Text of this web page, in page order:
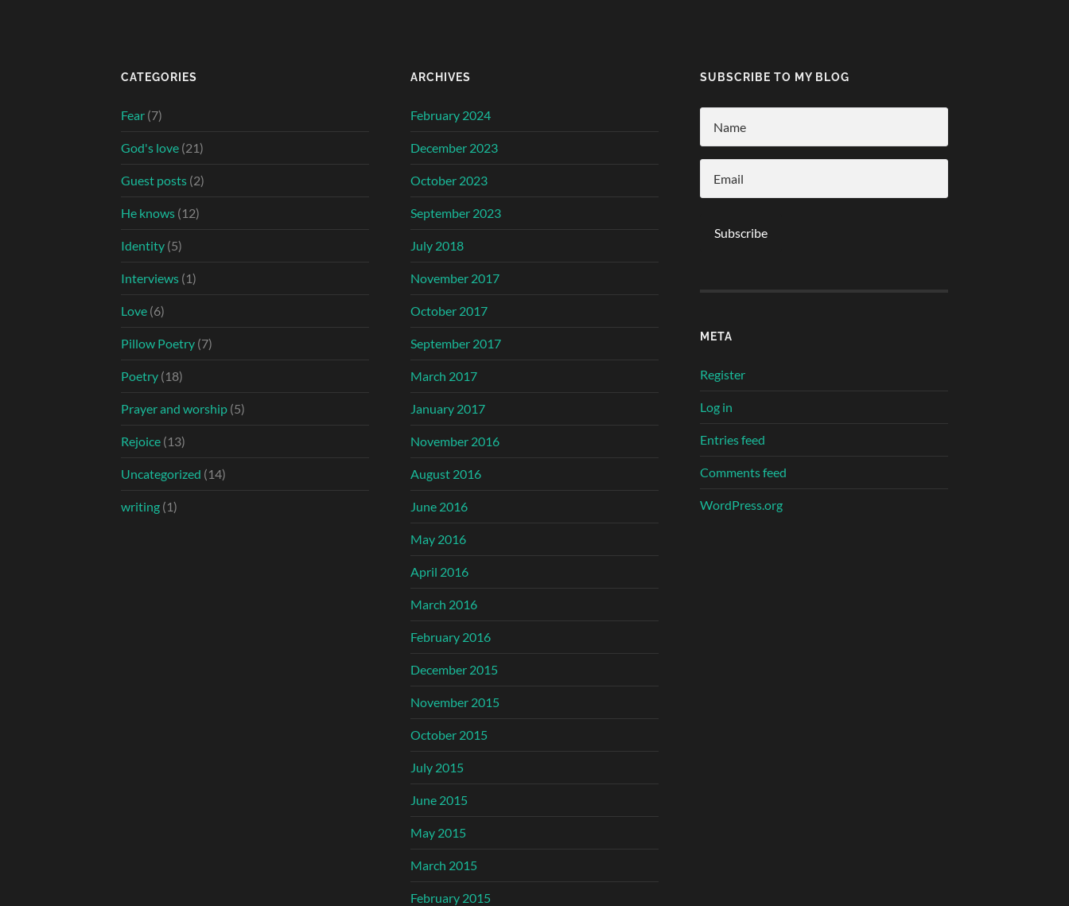
CATEGORIES
Fear (7)
God's love (21)
Guest posts (2)
He knows (12)
Identity (5)
Interviews (1)
Love (6)
Pillow Poetry (7)
Poetry (18)
Prayer and worship (5)
Rejoice (13)
Uncategorized (14)
writing (1)
ARCHIVES
February 2024
December 2023
October 2023
September 2023
July 2018
November 2017
October 2017
September 2017
March 2017
January 2017
November 2016
August 2016
June 2016
May 2016
April 2016
March 2016
February 2016
December 2015
November 2015
October 2015
July 2015
June 2015
May 2015
March 2015
February 2015
SUBSCRIBE TO MY BLOG
META
Register
Log in
Entries feed
Comments feed
WordPress.org